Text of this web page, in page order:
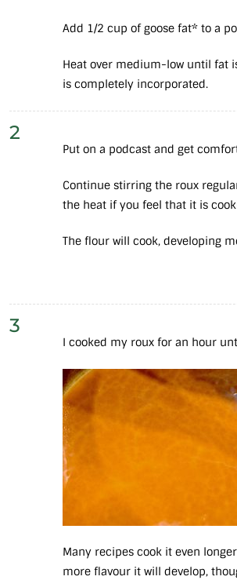
Add 1/2 cup of goose fat* to a
Heat over medium-low until fat
is completely incorporated.
2
Put on a podcast and get
Continue stirring the roux
the heat if you feel that it is
The flour will cook, developing
3
I cooked my roux for an hour
Many recipes cook it even
more flavour it will develop,